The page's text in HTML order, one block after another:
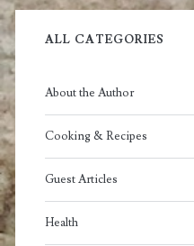
ALL CATEGORIES
About the Author
Cooking & Recipes
Guest Articles
Health